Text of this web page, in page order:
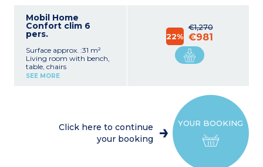
Mobil Home
Confort clim 6
pers.
Surface approx. :31 m²
Living room with bench,
table, chairs
Kitchenette (fridge with
1 bedroom with 2 single
1 bedroom with 2 single
SEE MORE
€1,270
22% €981
YOUR BOOKING
Click here to continue
your booking